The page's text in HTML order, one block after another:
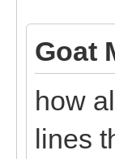
Goat
how
lines